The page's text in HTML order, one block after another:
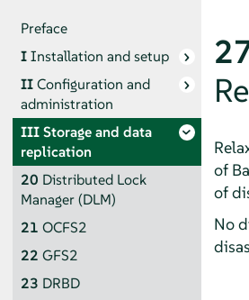
Preface
IInstallation and setup
IIConfiguration and
administration
IIIStorage and data
replication
20 Distributed Lock
Manager (DLM)
21 OCFS2
22 GFS2
23 DRBD
of
of
No